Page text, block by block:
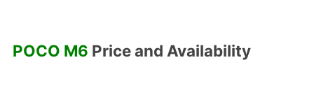
POCO M6 Price and Availability